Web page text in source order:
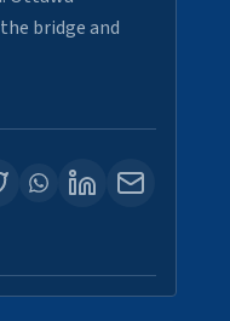
bridge and